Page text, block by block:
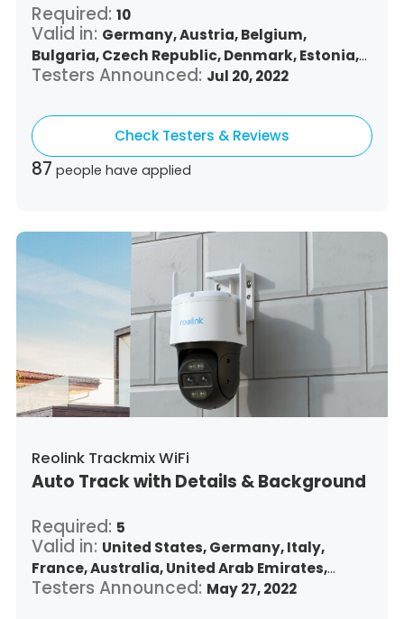
Required:10
Valid in: Germany,Austria,Belgium,
Bulgaria,Czech Republic,Denmark,Estonia,
Spain,Finland,France, Greece,Croatia,
Luxembourg,Latvia,Malta,Netherlands,
Poland,
Portugal,Romania,Sweden,
Slovenia,Slovakia
Testers Announced: Jul 20, 2022
Check Testers & Reviews
87 people have applied
Reolink Trackmix WiFi
Auto Track with Details & Background
Required: 5
Valid in: United States,Germany,Italy,
France,Australia,United Arab Emirates,
Argentina,Austria,Belgium,Bulgaria,
Testers Announced: May 27, 2022